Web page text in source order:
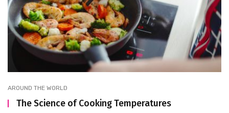
AROUND THE WORLD
The Science of Cooking Temperatures